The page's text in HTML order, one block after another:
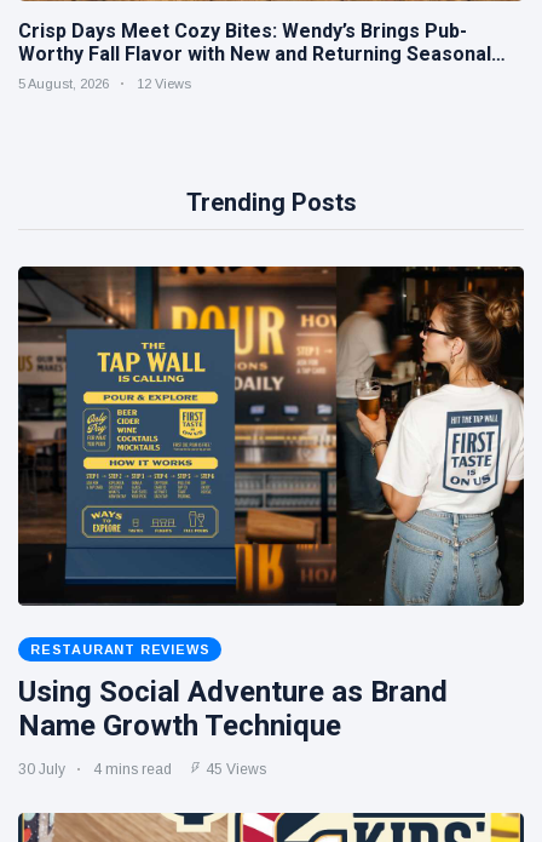
Crisp Days Meet Cozy Bites: Wendy’s Brings Pub-
Worthy Fall Flavor with New and Returning Seasonal
Favorites
5 August, 2026 12 Views
Trending Posts
RESTAURANT REVIEWS
Using Social Adventure as Brand
Name Growth Technique
30 July 4 mins read 45 Views